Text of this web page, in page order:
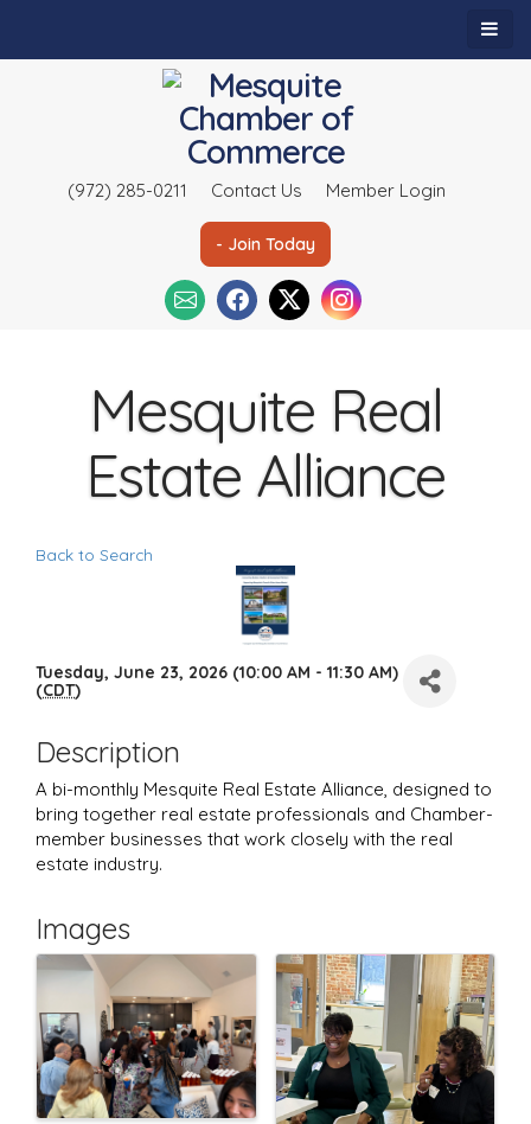
(972) 285-0211 Contact Us Member Login
- Join Today
Mesquite Real
Estate Alliance
Back to Search
Tuesday, June 23, 2026 (10:00 AM - 11:30 AM)
(CDT)
Description
A bi-monthly Mesquite Real Estate Alliance, designed to
bring together real estate professionals and Chamber-
member businesses that work closely with the real
estate industry.
Images